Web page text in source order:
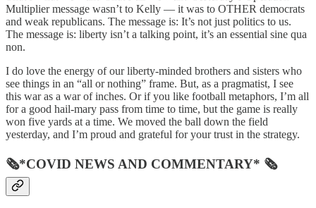
Multiplier message wasn’t to Kelly — it was to OTHER democrats
and weak republicans. The message is: It’s not just politics to us.
The message is: liberty isn’t a talking point, it’s an essential sine qua
non.
I do love the energy of our liberty-minded brothers and sisters who
see things in an “all or nothing” frame. But, as a pragmatist, I see
this war as a war of inches. Or if you like football metaphors, I’m all
for a good hail-mary pass from time to time, but the game is really
won five yards at a time. We moved the ball down the field
yesterday, and I’m proud and grateful for your trust in the strategy.
🗞*COVID NEWS AND COMMENTARY* 🗞